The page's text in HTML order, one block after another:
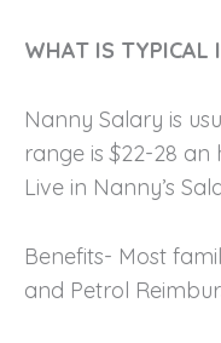
WHAT IS TYPICAL
Nanny Salary is
range is $22-28
Live in Nanny’s
Benefits- Most
and Petrol